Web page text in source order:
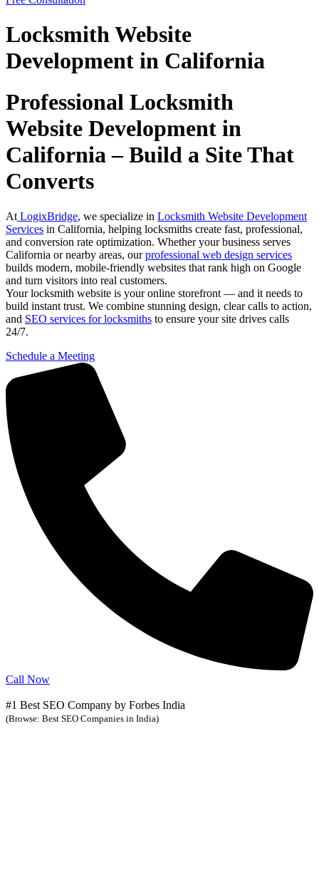
Locksmith Website
Development in California
Professional Locksmith
Website Development in
California – Build a Site That
Converts
At LogixBridge, we specialize in Locksmith Website Development
Services in California, helping locksmiths create fast, professional,
and conversion rate optimization. Whether your business serves
California or nearby areas, ourprofessional web design services
builds modern, mobile-friendly websites that rank high on Google
and turn visitors into real customers.
Your locksmith website is your online storefront — and it needs to
build instant trust. We combine stunning design, clear calls to action,
and SEO services for locksmiths to ensure your site drives calls
24/7.
Schedule a Meeting
Call Now
#1 Best SEO Company by Forbes India
(Browse: Best SEO Companies in India)